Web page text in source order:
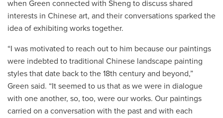
when Green connected with Sheng to discuss shared
interests in Chinese art, and their conversations sparked the
idea of exhibiting works together.
“I was motivated to reach out to him because our paintings
were indebted to traditional Chinese landscape painting
styles that date back to the 18th century and beyond,”
Green said. “It seemed to us that as we were in dialogue
with one another, so, too, were our works. Our paintings
carried on a conversation with the past and with each